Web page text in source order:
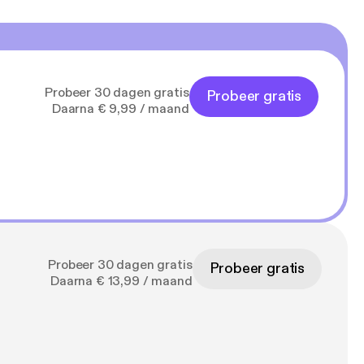
Probeer 30 dagen gratis
Daarna € 9,99 / maand
Probeer gratis
Probeer 30 dagen gratis
Daarna € 13,99 / maand
Probeer gratis